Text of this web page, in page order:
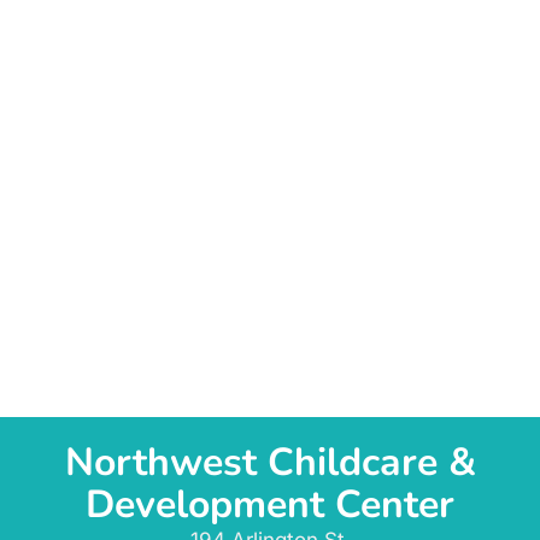
Northwest Childcare &
Development Center